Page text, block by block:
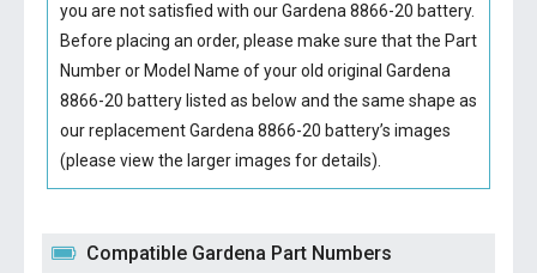
you are not satisfied with ourGardena 8866-20 battery.
Before placing an order, please make sure that the Part
Number or Model Name of your old original Gardena
8866-20 batterylisted as below and the same shape as
our replacement Gardena 8866-20 battery’s images
(please view the larger images for details).
Compatible Gardena Part Numbers